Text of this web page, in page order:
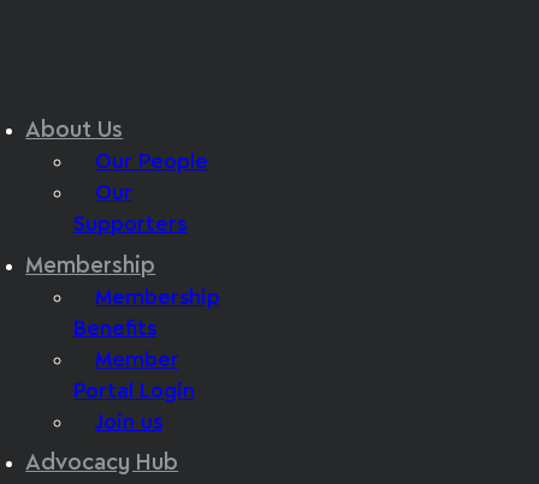
About Us
Our People
Our
Supporters
Membership
Membership
Benefits
Member
Portal Login
Join us
Advocacy Hub